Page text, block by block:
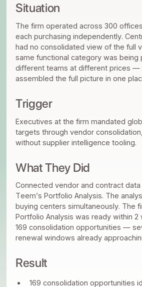
Situation
The firm operated across 300
each purchasing independently.
had no consolidated view of the full
same functional category was being
different teams at different prices —
assembled the full picture in one
Trigger
Executives at the firm mandated
targets through vendor
without supplier intelligence tooling.
What They Did
Connected vendor and contract
Teem’s Portfolio Analysis. The
buying centers simultaneously. The
Portfolio Analysis was ready within 2
169 consolidation opportunities —
renewal windows already
Result
169 consolidation opportunities